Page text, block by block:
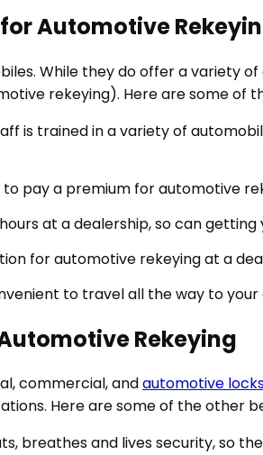
Automotive
While they do offer a variety
rekeying). Here are some of
is trained in a variety of
pay a premium for automotive
at a dealership, so can
for automotive rekeying at a
to travel all the way to
Rekeying
commercial, andautomotive
Here are some of the other
breathes and lives security, so